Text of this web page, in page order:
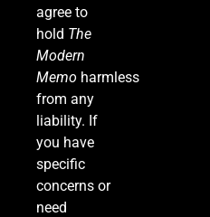
6
Iran and Oman Agree
Coordinates, But
Isn’t Reopening Yet
7
agree to
hold The
Modern
Memo harmless
from any
liability. If
you have
specific
concerns or
need